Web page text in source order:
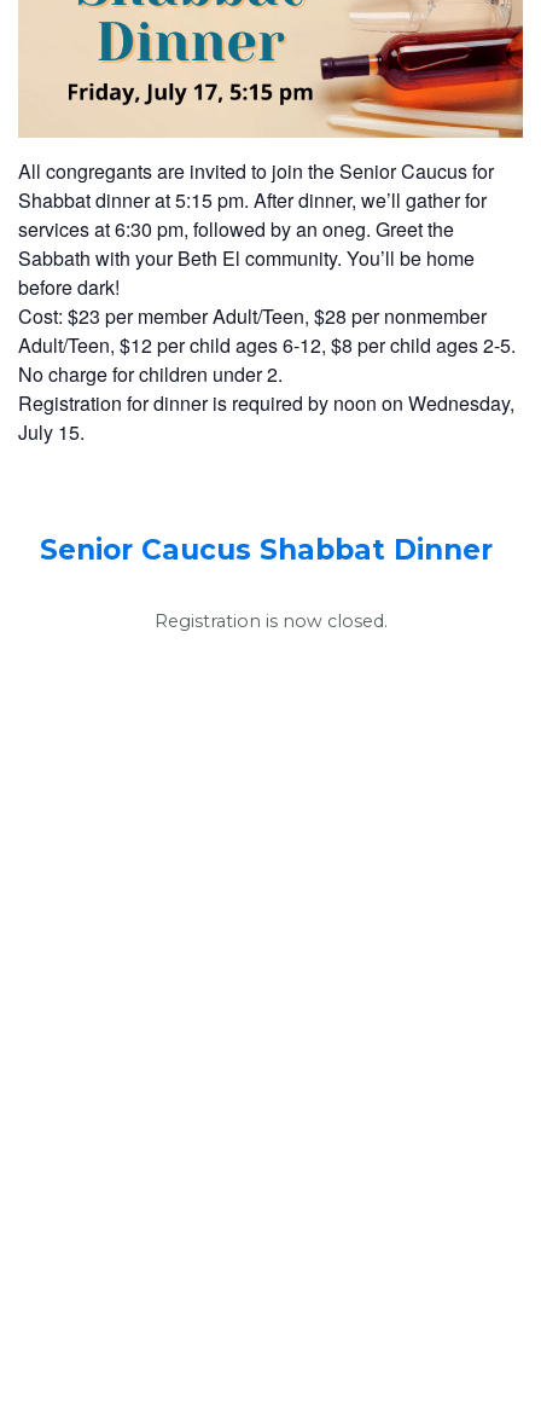
All congregants are invited to join the Senior Caucus for
Shabbat dinner at 5:15 pm. After dinner, we’ll gather for
services at 6:30 pm, followed by an oneg. Greet the
Sabbath with your Beth El community. You’ll be home
before dark!
Cost: $23 per member Adult/Teen, $28 per nonmember
Adult/Teen, $12 per child ages 6-12, $8 per child ages 2-5.
No charge for children under 2.
Registration for dinner is required by noon on Wednesday,
July 15.